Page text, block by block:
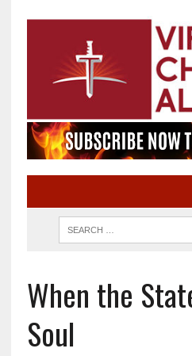
When the
Soul